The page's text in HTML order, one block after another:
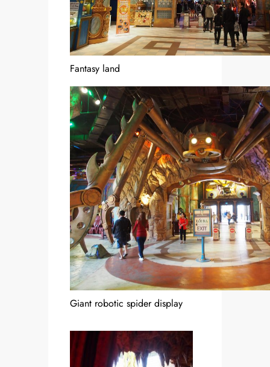
Fantasy land
Giant robotic spider display